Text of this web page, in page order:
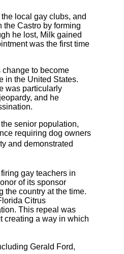
local gay clubs, and
the Castro by forming
he lost, Milk gained
was the first time
to become
in the United States.
was particularly
and he
senior population,
requiring dog owners
and demonstrated
gay teachers in
of its sponsor
the country at the time.
Citrus
This repeal was
creating a way in which
Gerald Ford,